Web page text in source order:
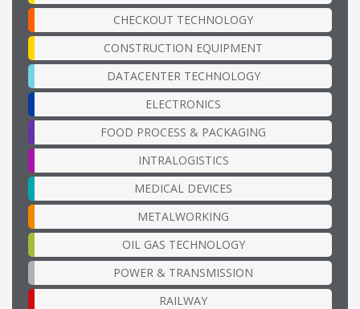
CHECKOUT TECHNOLOGY
CONSTRUCTION EQUIPMENT
DATACENTER TECHNOLOGY
ELECTRONICS
FOOD PROCESS & PACKAGING
INTRALOGISTICS
MEDICAL DEVICES
METALWORKING
OIL GAS TECHNOLOGY
POWER & TRANSMISSION
RAILWAY